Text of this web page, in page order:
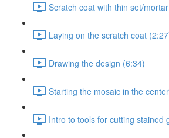
Scratch coat with thin set/
Laying on the scratch coat
Drawing the design (6:34)
Starting the mosaic in the
Intro to tools for cutting stained